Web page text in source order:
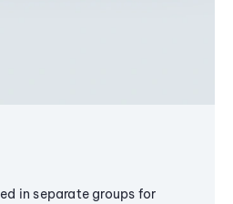
in separate groups for